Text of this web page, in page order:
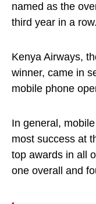
named as the
third year in a row.
Kenya Airways,
winner, came in
mobile phone
In general,
most success at
top awards in all
one overall and